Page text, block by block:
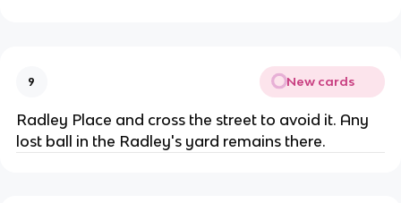
9 New cards
Radley Place and cross the street to avoid it. Any
lost ball in the Radley's yard remains there.